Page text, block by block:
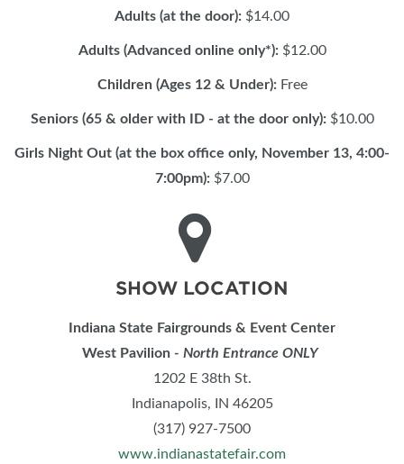
Adults (at the door): $14.00
Adults (Advanced online only*):$12.00
Children (Ages 12 & Under):Free
Seniors (65 & older with ID - at the door only):$10.00
Girls Night Out (at the box office only, November 13, 4:00-
7:00pm):$7.00
SHOW LOCATION
Indiana State Fairgrounds & Event Center
West Pavilion - North Entrance ONLY
1202 E 38th St.
Indianapolis, IN 46205
(317) 927-7500
www.indianastatefair.com